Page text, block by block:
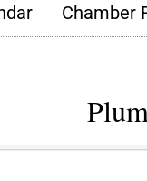
Chamber